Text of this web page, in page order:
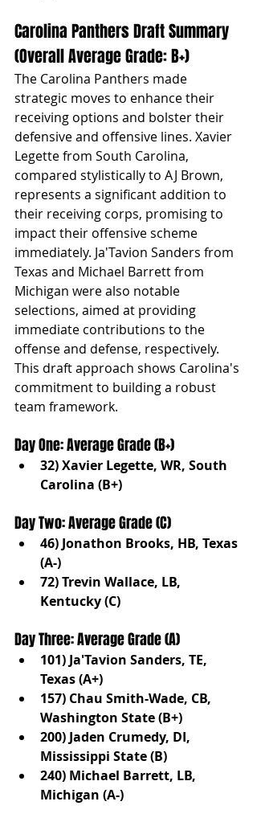
Carolina Panthers Draft Summary
(Overall Average Grade: B+)
The Carolina Panthers made
strategic moves to enhance their
receiving options and bolster their
defensive and offensive lines. Xavier
Legette from South Carolina,
compared stylistically to AJ Brown,
represents a significant addition to
their receiving corps, promising to
impact their offensive scheme
immediately. Ja'Tavion Sanders from
Texas and Michael Barrett from
Michigan were also notable
selections, aimed at providing
immediate contributions to the
offense and defense, respectively.
This draft approach shows Carolina's
commitment to building a robust
team framework.
Day One: Average Grade (B+)
32) Xavier Legette, WR, South
Carolina (B+)
Day Two: Average Grade (C)
46) Jonathon Brooks, HB, Texas
(A-)
72) Trevin Wallace, LB,
Kentucky (C)
Day Three: Average Grade (A)
101) Ja'Tavion Sanders, TE,
Texas (A+)
157) Chau Smith-Wade, CB,
Washington State (B+)
200) Jaden Crumedy, DI,
Mississippi State (B)
240) Michael Barrett, LB,
Michigan (A-)